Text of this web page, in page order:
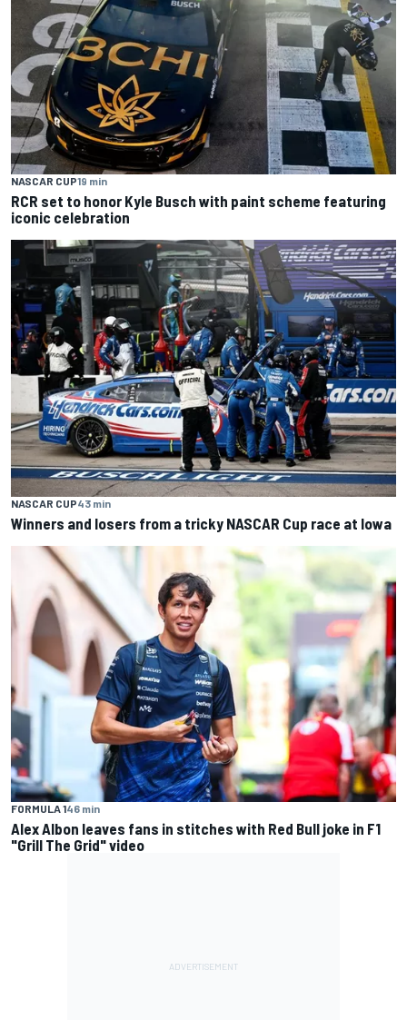
NASCAR CUP19 min
RCR set to honor Kyle Busch with paint scheme featuring
iconic celebration
NASCAR CUP43 min
Winners and losers from a tricky NASCAR Cup race at Iowa
FORMULA 146 min
Alex Albon leaves fans in stitches with Red Bull joke in F1
"Grill The Grid" video